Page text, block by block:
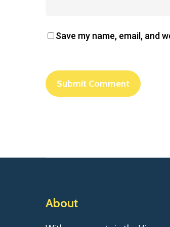
Save my name, email, and
About